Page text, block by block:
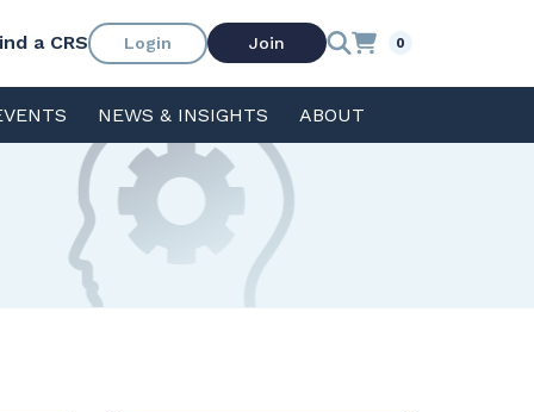
a CRS Login Join 0
NEWS & INSIGHTS ABOUT